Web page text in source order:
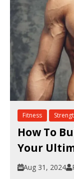
Fitness
How To
Your
Aug 31, 2024